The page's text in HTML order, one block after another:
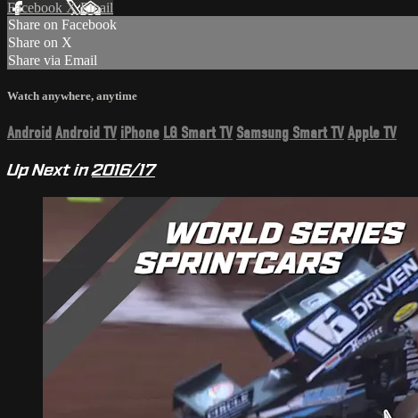
Facebook XEmail
Share on Facebook
Share on X
Share via Email
Watch anywhere, anytime
Android Android TV iPhone LG Smart TV Samsung Smart TVApple TV
Up Next in2016/17